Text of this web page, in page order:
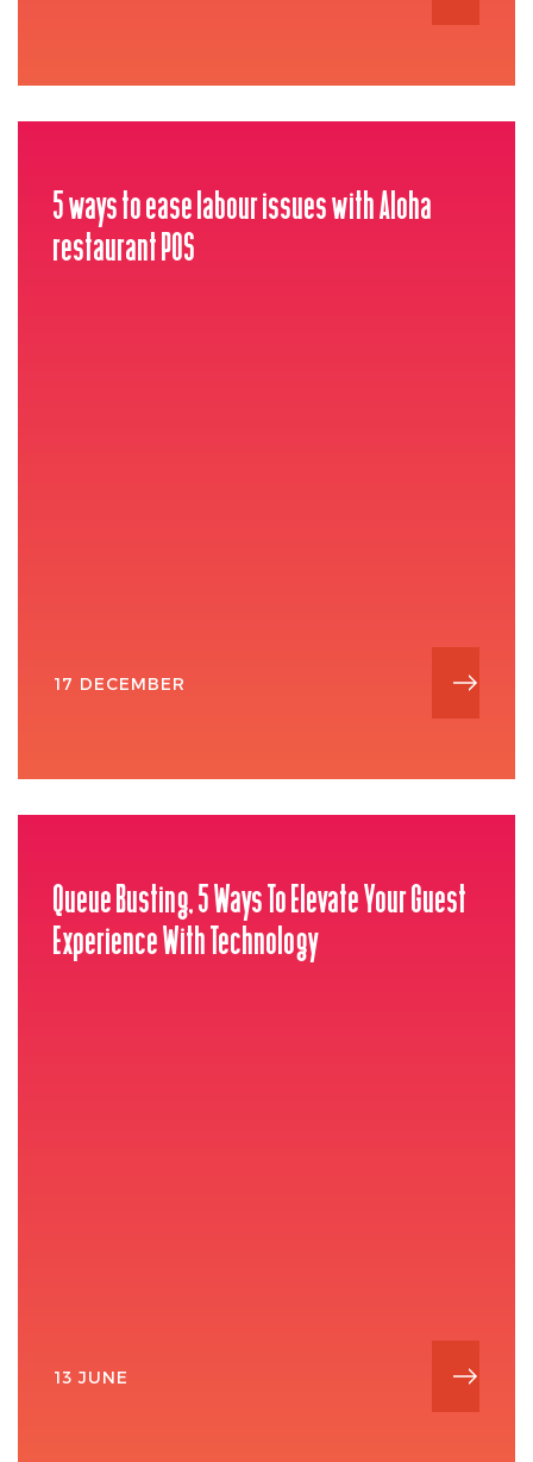
5 ways to ease labour issues with Aloha
restaurant POS
17 DECEMBER
Queue Busting, 5 Ways To Elevate Your Guest
Experience With Technology
13 JUNE